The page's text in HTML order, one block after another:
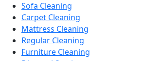
Sofa Cleaning
Carpet Cleaning
Mattress Cleaning
Regular Cleaning
Furniture Cleaning